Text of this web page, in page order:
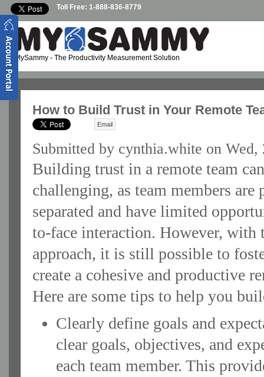
Skip to main contentToll Free: 1-888-836-8779
MySammy - The Productivity Measurement Solution
How to Build Trust in Your Remote
Email
Submitted by cynthia.white on Wed,
Building trust in a remote team
challenging, as team members are
separated and have limited
to-face interaction. However, with
approach, it is still possible to
create a cohesive and productive
Here are some tips to help you
Clearly define goals and
clear goals, objectives, and
each team member. This